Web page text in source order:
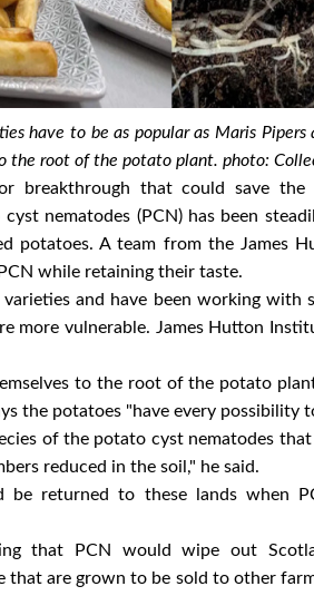
have to be as popular as Maris Pipers
the root of the potato plant. photo:
breakthrough that could save
nematodes (PCN) has been
potatoes.A team from the James
while retaining their taste.
varieties and have been working with
more vulnerable. James Hutton
to the root of the potato
the potatoes "have every possibility
of the potato cyst nematodes
reduced in the soil," he said.
be returned to these lands when
that PCN would wipe out
that are grown to be sold to other